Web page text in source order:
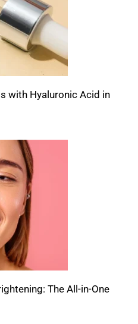
with Hyaluronic Acid in
The All-in-One